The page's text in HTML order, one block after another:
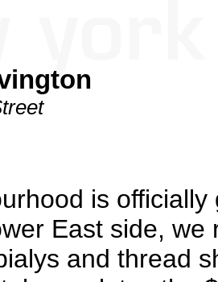
is
East side, we
and thread